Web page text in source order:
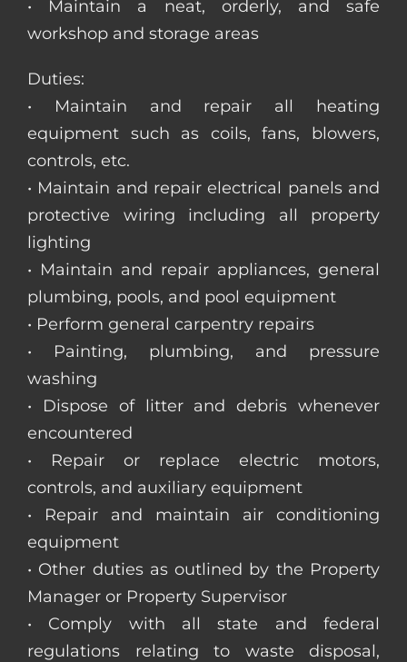
• Maintain a neat, orderly, and safe
workshop and storage areas
Duties:
• Maintain and repair all heating
equipment such as coils, fans, blowers,
controls, etc.
• Maintain and repair electrical panels and
protective wiring including all property
lighting
• Maintain and repair appliances, general
plumbing, pools, and pool equipment
• Perform general carpentry repairs
• Painting, plumbing, and pressure
washing
• Dispose of litter and debris whenever
encountered
• Repair or replace electric motors,
controls, and auxiliary equipment
• Repair and maintain air conditioning
equipment
• Other duties as outlined by the Property
Manager or Property Supervisor
• Comply with all state and federal
regulations relating to waste disposal,